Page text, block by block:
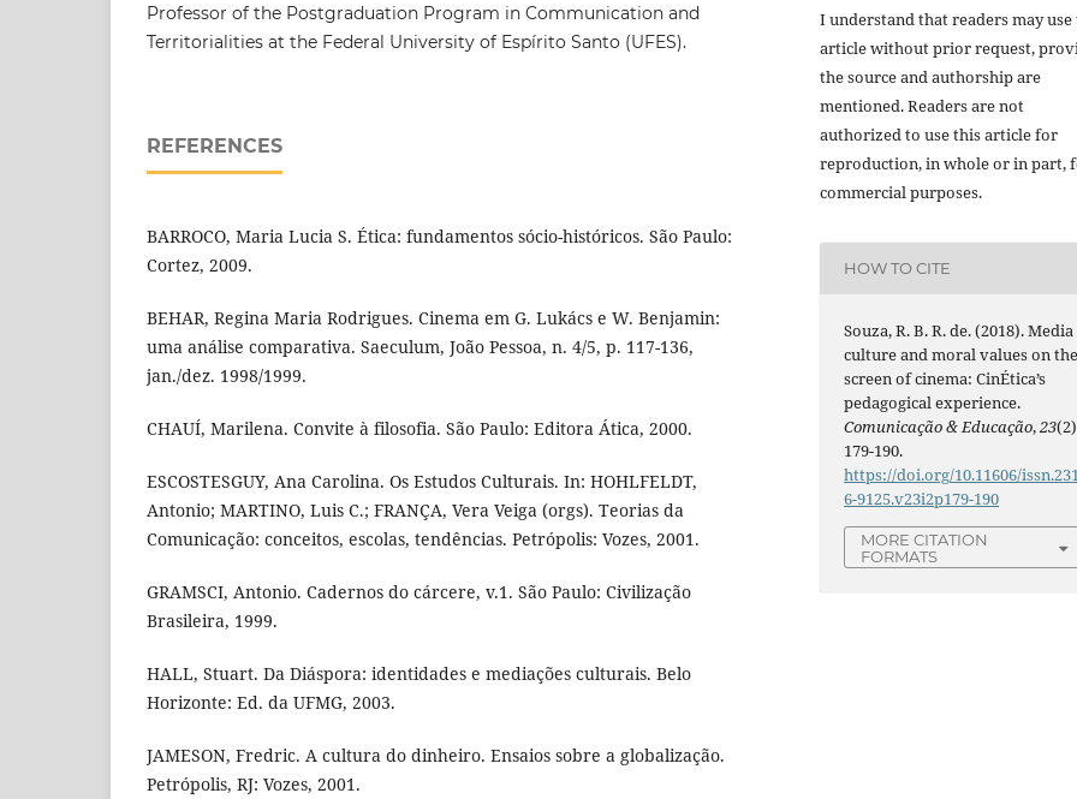
Professor of the Postgraduation Program in Communication and
Territorialities at the Federal University of Espírito Santo (UFES).
REFERENCES
BARROCO, Maria Lucia S. Ética: fundamentos sócio-históricos. São Paulo:
Cortez, 2009.
BEHAR, Regina Maria Rodrigues. Cinema em G. Lukács e W. Benjamin:
uma análise comparativa. Saeculum, João Pessoa, n. 4/5, p. 117-136,
jan./dez. 1998/1999.
CHAUÍ, Marilena. Convite à filosofia. São Paulo: Editora Ática, 2000.
ESCOSTESGUY, Ana Carolina. Os Estudos Culturais. In: HOHLFELDT,
Antonio; MARTINO, Luis C.; FRANÇA, Vera Veiga (orgs). Teorias da
Comunicação: conceitos, escolas, tendências. Petrópolis: Vozes, 2001.
GRAMSCI, Antonio. Cadernos do cárcere, v.1. São Paulo: Civilização
Brasileira, 1999.
HALL, Stuart. Da Diáspora: identidades e mediações culturais. Belo
Horizonte: Ed. da UFMG, 2003.
JAMESON, Fredric. A cultura do dinheiro. Ensaios sobre a globalização.
Petrópolis, RJ: Vozes, 2001.
I understand that readers may use
article without prior request,
the source and authorship are
mentioned. Readers are not
authorized to use this article for
reproduction, in whole or in part,
commercial purposes.
HOW TO CITE
Souza, R. B. R. de. (2018). Media
culture and moral values on the
screen of cinema: CinÉtica’s
pedagogical experience.
Comunicação & Educação,23
179-190.
https://doi.org/10.11606/issn.231
6-9125.v23i2p179-190
MORE CITATION
FORMATS